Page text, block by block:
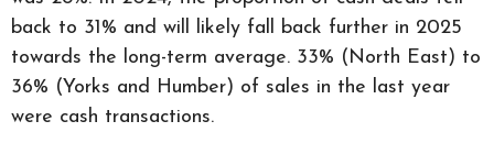
back to 31% and will likely fall back further in 2025
towards the long-term average. 33% (North East) to
36% (Yorks and Humber) of sales in the last year
were cash transactions.